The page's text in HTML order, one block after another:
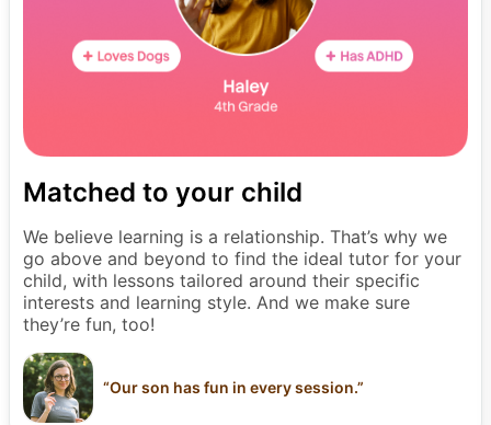
Matched to your child
We believe learning is a relationship. That’s why we
go above and beyond to find the ideal tutor for your
child, with lessons tailored around their specific
interests and learning style. And we make sure
they’re fun, too!
“Our son has fun in every session.”